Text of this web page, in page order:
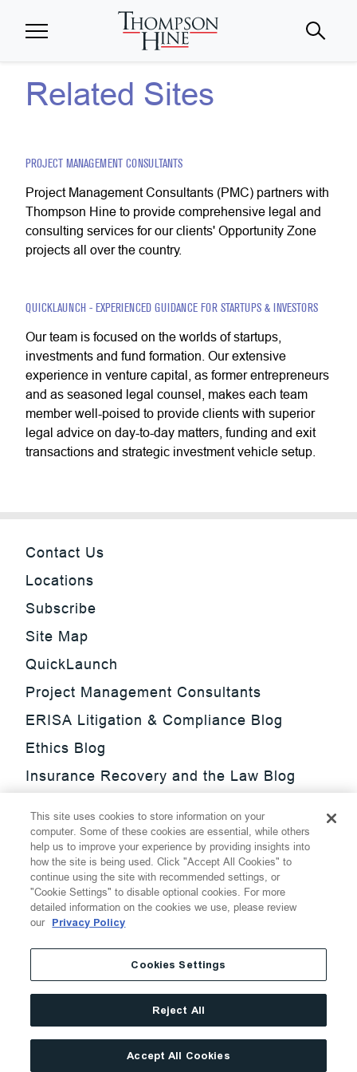
Related Sites
PROJECT MANAGEMENT CONSULTANTS
Project Management Consultants (PMC) partners with
Thompson Hine to provide comprehensive legal and
consulting services for our clients' Opportunity Zone
projects all over the country.
QUICKLAUNCH - EXPERIENCED GUIDANCE FOR STARTUPS & INVESTORS
Our team is focused on the worlds of startups,
investments and fund formation. Our extensive
experience in venture capital, as former entrepreneurs
and as seasoned legal counsel, makes each team
member well-poised to provide clients with superior
legal advice on day-to-day matters, funding and exit
transactions and strategic investment vehicle setup.
Contact Us
Locations
Subscribe
Site Map
QuickLaunch
Project Management Consultants
ERISA Litigation & Compliance Blog
Ethics Blog
Insurance Recovery and the Law Blog
Update Blog
SmarTrade Blog
Thompson Hine LLP.All Rights Reserved
Cookie Settings
Disclaimer
Privacy
Transparency Act
Website Terms of Use
This site uses cookies to store information on your
computer. Some of these cookies are essential, while others
help us to improve your experience by providing insights into
how the site is being used. Click "Accept All Cookies" to
continue using the site with recommended settings, or
"Cookie Settings" to disable optional cookies. For more
detailed information on the cookies we use, please review
our Privacy Policy
Cookies Settings
Reject All
Accept All Cookies